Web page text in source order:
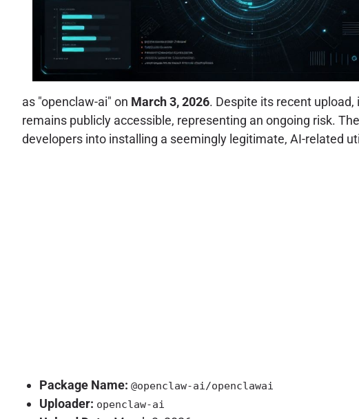
as "openclaw-ai" on March 3, 2026. Despite its recent
remains publicly accessible, representing an ongoing risk.
developers into installing a seemingly legitimate, AI-related
Package Name: @openclaw-ai/openclawai
Uploader: openclaw-ai